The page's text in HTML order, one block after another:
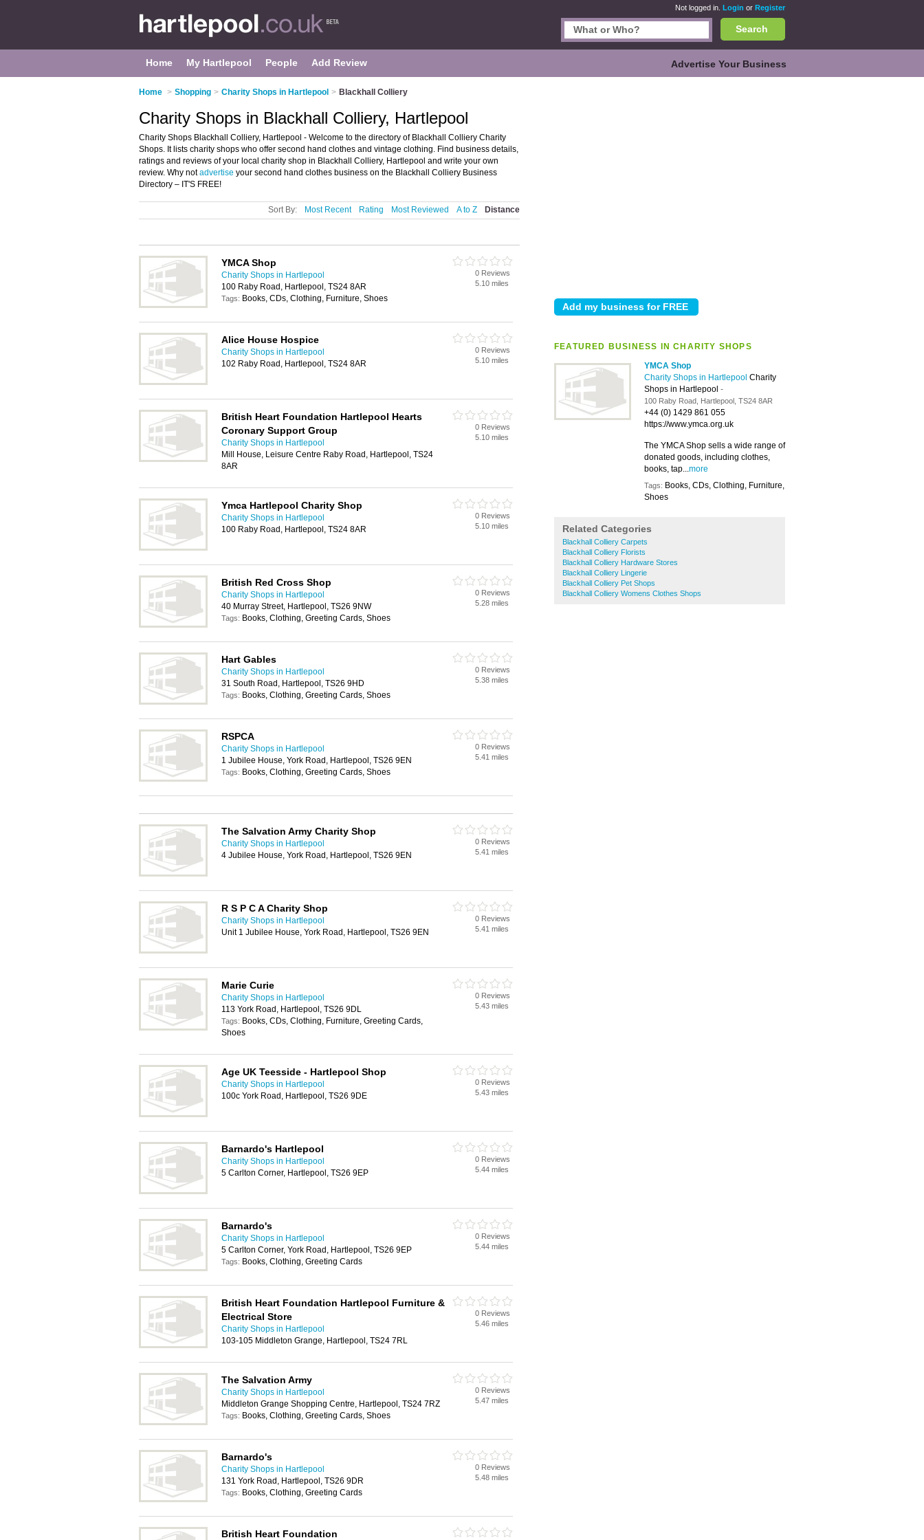
Not logged in. Login or Register
Search
Home My Hartlepool People Add Review Advertise Your Business
Home > Shopping > Charity Shops in Hartlepool > Blackhall Colliery
FEATURED BUSINESS IN CHARITY SHOPS
YMCA Shop
Charity Shops in Hartlepool Charity
Shops in Hartlepool -
100 Raby Road, Hartlepool, TS24 8AR
+44 (0) 1429 861 055
https://www.ymca.org.uk
The YMCA Shop sells a wide range of
donated goods, including clothes,
books, tap...more
Tags: Books, CDs, Clothing, Furniture,
Shoes
Related Categories
Blackhall Colliery Carpets
Blackhall Colliery Florists
Blackhall Colliery Hardware Stores
Blackhall Colliery Lingerie
Blackhall Colliery Pet Shops
Blackhall Colliery Womens Clothes Shops
Charity Shops in Blackhall Colliery, Hartlepool
Charity Shops Blackhall Colliery, Hartlepool - Welcome to the directory of Blackhall Colliery Charity
Shops. It lists charity shops who offer second hand clothes and vintage clothing. Find business details,
ratings and reviews of your local charity shop in Blackhall Colliery, Hartlepool and write your own
review. Why notadvertise your second hand clothes business on the Blackhall Colliery Business
Directory – IT'S FREE!
Sort By: Most Recent Rating Most Reviewed A to Z Distance
YMCA Shop
Charity Shops in Hartlepool
100 Raby Road, Hartlepool, TS24 8AR
Tags: Books, CDs, Clothing, Furniture, Shoes
0 Reviews
5.10 miles
Alice House Hospice
Charity Shops in Hartlepool
102 Raby Road, Hartlepool, TS24 8AR
0 Reviews
5.10 miles
British Heart Foundation Hartlepool Hearts
Coronary Support Group
Charity Shops in Hartlepool
Mill House, Leisure Centre Raby Road, Hartlepool, TS24
8AR
0 Reviews
5.10 miles
Ymca Hartlepool Charity Shop
Charity Shops in Hartlepool
100 Raby Road, Hartlepool, TS24 8AR
0 Reviews
5.10 miles
British Red Cross Shop
Charity Shops in Hartlepool
40 Murray Street, Hartlepool, TS26 9NW
Tags: Books, Clothing, Greeting Cards, Shoes
0 Reviews
5.28 miles
Hart Gables
Charity Shops in Hartlepool
31 South Road, Hartlepool, TS26 9HD
Tags: Books, Clothing, Greeting Cards, Shoes
0 Reviews
5.38 miles
RSPCA
Charity Shops in Hartlepool
1 Jubilee House, York Road, Hartlepool, TS26 9EN
Tags: Books, Clothing, Greeting Cards, Shoes
0 Reviews
5.41 miles
The Salvation Army Charity Shop
Charity Shops in Hartlepool
4 Jubilee House, York Road, Hartlepool, TS26 9EN
0 Reviews
5.41 miles
R S P C A Charity Shop
Charity Shops in Hartlepool
Unit 1 Jubilee House, York Road, Hartlepool, TS26 9EN
0 Reviews
5.41 miles
Marie Curie
Charity Shops in Hartlepool
113 York Road, Hartlepool, TS26 9DL
Tags: Books, CDs, Clothing, Furniture, Greeting Cards,
Shoes
0 Reviews
5.43 miles
Age UK Teesside - Hartlepool Shop
Charity Shops in Hartlepool
100c York Road, Hartlepool, TS26 9DE
0 Reviews
5.43 miles
Barnardo's Hartlepool
Charity Shops in Hartlepool
5 Carlton Corner, Hartlepool, TS26 9EP
0 Reviews
5.44 miles
Barnardo's
Charity Shops in Hartlepool
5 Carlton Corner, York Road, Hartlepool, TS26 9EP
Tags: Books, Clothing, Greeting Cards
0 Reviews
5.44 miles
British Heart Foundation Hartlepool Furniture &
Electrical Store
Charity Shops in Hartlepool
103-105 Middleton Grange, Hartlepool, TS24 7RL
0 Reviews
5.46 miles
The Salvation Army
Charity Shops in Hartlepool
Middleton Grange Shopping Centre, Hartlepool, TS24 7RZ
Tags: Books, Clothing, Greeting Cards, Shoes
0 Reviews
5.47 miles
Barnardo's
Charity Shops in Hartlepool
131 York Road, Hartlepool, TS26 9DR
Tags: Books, Clothing, Greeting Cards
0 Reviews
5.48 miles
British Heart Foundation